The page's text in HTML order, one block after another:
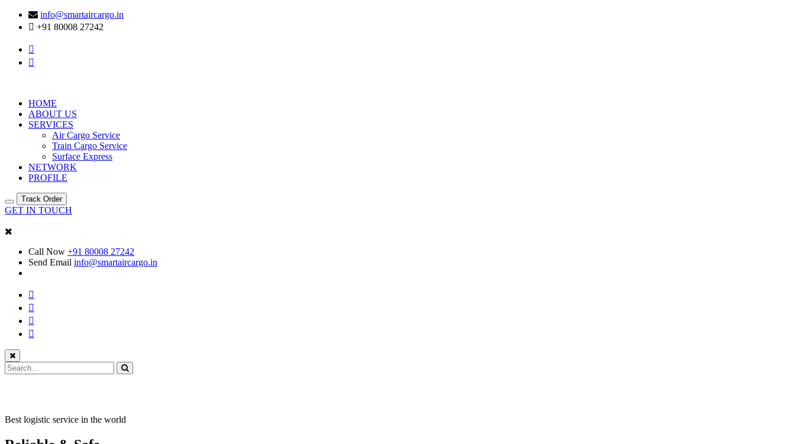
info@smartaircargo.in
+91 80008 27242
HOME
ABOUT US
SERVICES
Air Cargo Service
Train Cargo Service
Surface Express
NETWORK
PROFILE
Track Order
GET IN TOUCH
Call Now +91 80008 27242
Send Email info@smartaircargo.in
Best logistic service in the world